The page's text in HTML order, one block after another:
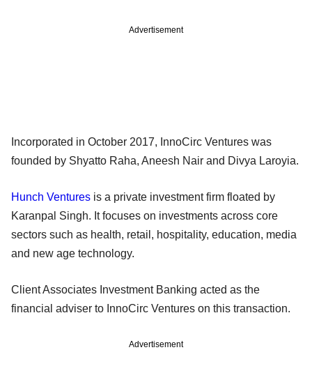
Advertisement
Incorporated in October 2017, InnoCirc Ventures was
founded by Shyatto Raha, Aneesh Nair and Divya Laroyia.
Hunch Ventures is a private investment firm floated by
Karanpal Singh. It focuses on investments across core
sectors such as health, retail, hospitality, education, media
and new age technology.
Client Associates Investment Banking acted as the
financial adviser to InnoCirc Ventures on this transaction.
Advertisement